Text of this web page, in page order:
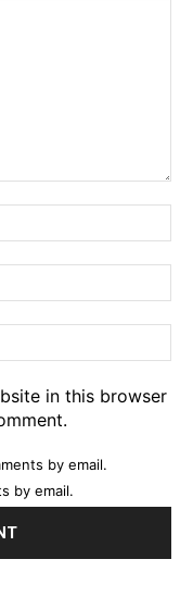
in this browser
by email.
by email.